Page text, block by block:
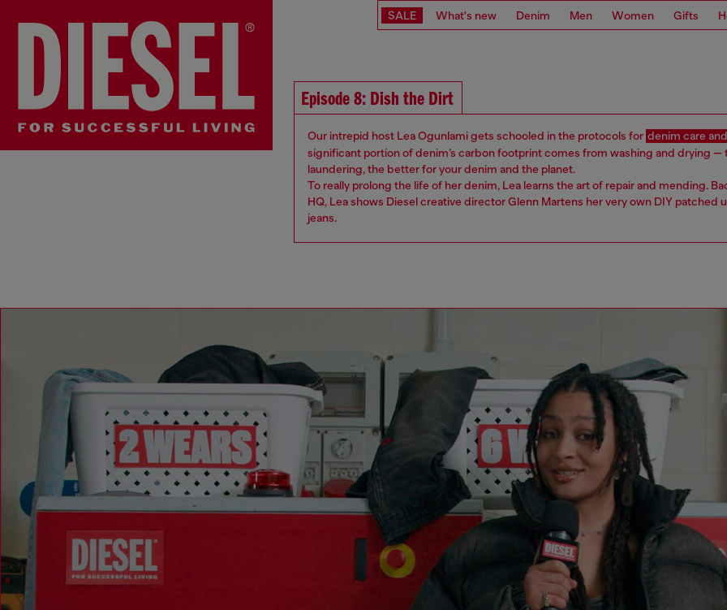
SALE What's new Denim Men Women Gifts
Episode 8: Dish the Dirt
Our intrepid host Lea Ogunlami ​​gets schooled in the protocols for denim care
significant portion of denim’s carbon footprint comes from washing and drying —
laundering, the better for your denim and the planet.
To really prolong the life of her denim, Lea learns the art of repair and mending.
HQ, Lea shows ​Diesel ​creative director Glenn Martens her very own DIY patched
jeans​.​